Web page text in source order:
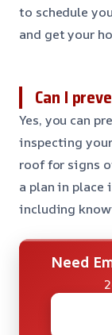
to schedule
and get your
Can I
Yes, you can
inspecting your
roof for signs
a plan in place
including
Need